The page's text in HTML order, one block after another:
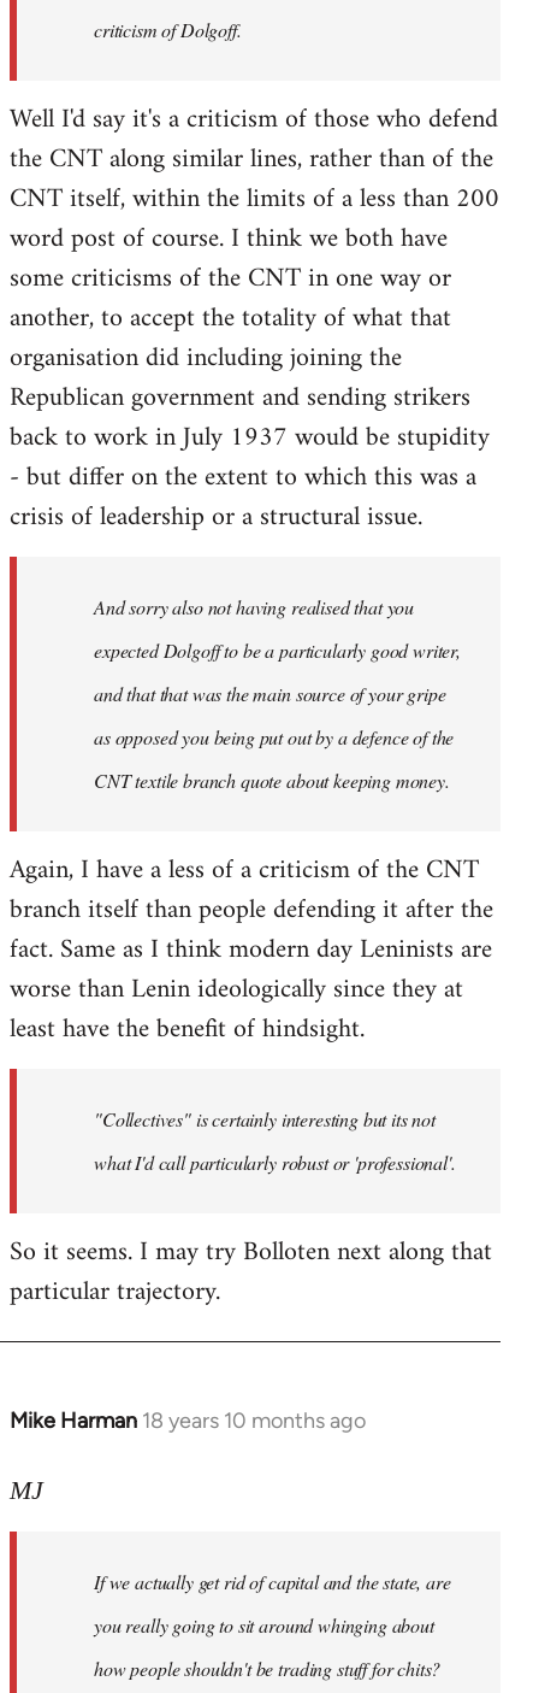
criticism of Dolgoff.
Well I'd say it's a criticism of those who defend
the CNT along similar lines, rather than of the
CNT itself, within the limits of a less than 200
word post of course. I think we both have
some criticisms of the CNT in one way or
another, to accept the totality of what that
organisation did including joining the
Republican government and sending strikers
back to work in July 1937 would be stupidity
- but differ on the extent to which this was a
crisis of leadership or a structural issue.
And sorry also not having realised that you
expected Dolgoff to be a particularly good writer,
and that that was the main source of your gripe
as opposed you being put out by a defence of the
CNT textile branch quote about keeping money.
Again, I have a less of a criticism of the CNT
branch itself than people defending it after the
fact. Same as I think modern day Leninists are
worse than Lenin ideologically since they at
least have the benefit of hindsight.
"Collectives" is certainly interesting but its not
what I'd call particularly robust or 'professional'.
So it seems. I may try Bolloten next along that
particular trajectory.
Mike Harman 18 years 10 months ago
In
to
libcom.org
MJ
If we actually get rid of capital and the state, are
you really going to sit around whinging about
how people shouldn't be trading stuff for chits?